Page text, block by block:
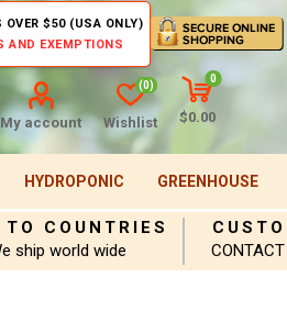
OVER $50 (USA ONLY)
AND EXEMPTIONS
My account Wishlist
(0)
0
$0.00
HYDROPONIC GREENHOUSE
COUNTRIES
ship world wide
CONTACT